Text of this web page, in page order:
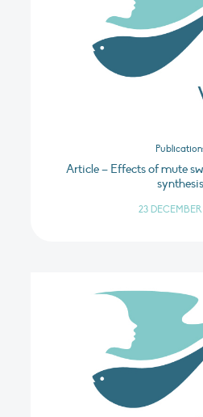
Article – Effects of mute
synthesis
23 DECEMBER